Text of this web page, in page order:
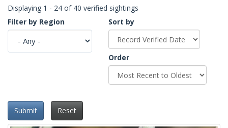
Displaying 1 - 24 of 40 verified sightings
Filter by Region
Sort by
Order
Submit Reset